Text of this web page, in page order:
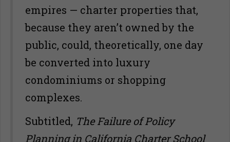
empires — charter properties that,
because they aren’t owned by the
public, could, theoretically, one day
be converted into luxury
condominiums or shopping
complexes.
Subtitled, The Failure of Policy
Planning in California Charter School